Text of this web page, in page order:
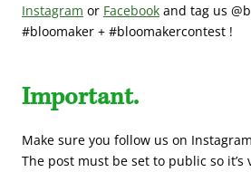
Instagram or Facebook and tag us
#bloomaker + #bloomakercontest !
Important.
Make sure you follow us on
The post must be set to public so it’s